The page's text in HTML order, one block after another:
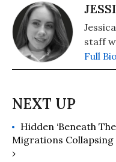
staff
Full
Hidden ‘Beneath
Migrations
›